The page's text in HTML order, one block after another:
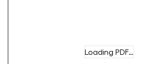
Loading PDF…